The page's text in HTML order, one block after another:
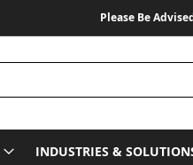
Please Be Advised
INDUSTRIES &